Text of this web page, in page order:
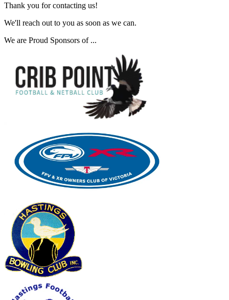
Thank you for contacting us!
We'll reach out to you as soon as we can.
We are Proud Sponsors of ...